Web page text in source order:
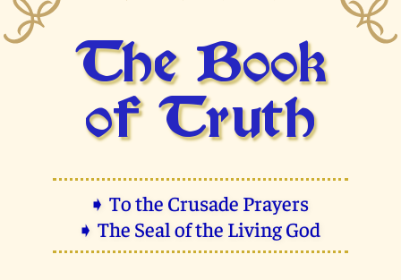
The Book
of Truth
➧ To the Crusade Prayers
➧ The Seal of the Living God